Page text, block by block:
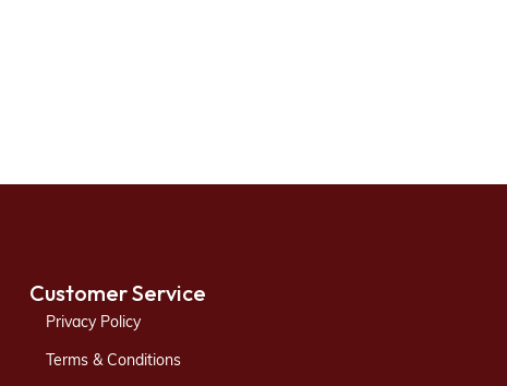
Customer Service
Privacy Policy
Terms & Conditions